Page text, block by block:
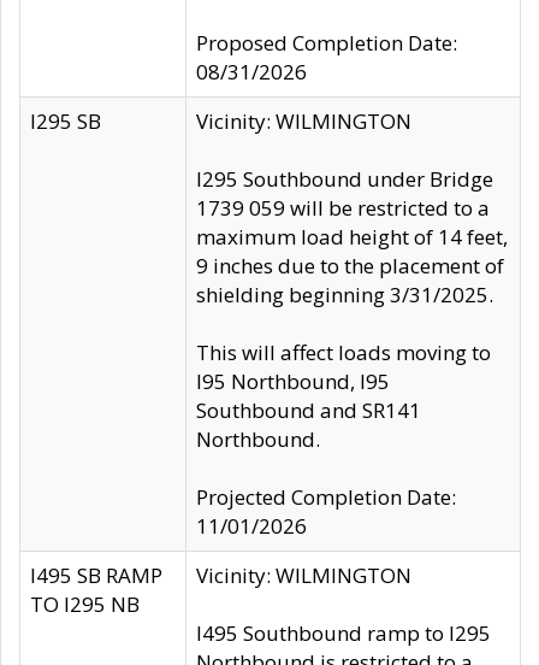
Proposed Completion Date:
08/31/2026
I295 SB
Vicinity: WILMINGTON
I295 Southbound under Bridge
1739 059 will be restricted to a
maximum load height of 14 feet,
9 inches due to the placement of
shielding beginning 3/31/2025.
This will affect loads moving to
I95 Northbound, I95
Southbound and SR141
Northbound.
Projected Completion Date:
11/01/2026
I495 SB RAMP
TO I295 NB
Vicinity: WILMINGTON
I495 Southbound ramp to I295